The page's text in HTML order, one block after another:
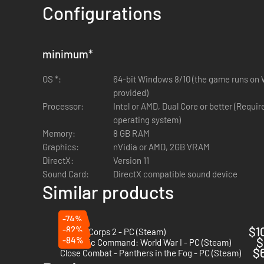
GAIN AND SPEND INFLUENCE
stockpiles of captured enemy equipment, special
COMMAND THE CONDOR LEGION
Consisting of a number of newly formed bomber, fighter,
Spanish Nationalist forces as civil war rages across the
Corps 2.
JOIN FORCES WITH SPAIN
Expect to fight side by side with your Spanish allies, in
For those concerned about the AI, there are powerful new
effective.
And prepare for the dramatic conclusion of the Spanish
AXIS OPERATIONS HAVE ONLY JUST
Configurations
minimum*
OS *:
64-bit Windows 8/10 (the game runs on
provided)
Processor:
Intel or AMD, Dual Core or better
operating system)
Memory:
8 GB RAM
Graphics:
nVidia or AMD, 2GB VRAM
DirectX:
Version 11
Sound Card:
DirectX compatible sound device
Similar products
-74%
Panzer Corps 2 - PC (Steam)
-82%
Strategic Command: World War I - PC (Steam)
-84%
Close Combat - Panthers in the Fog - PC (Steam)